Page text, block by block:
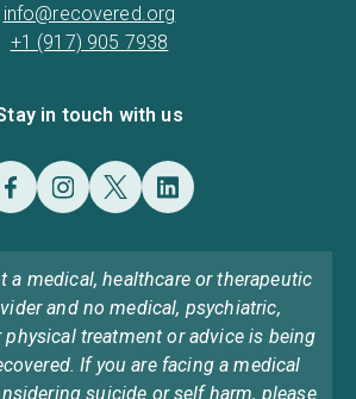
info@recovered.org
+1 (917) 905 7938
in touch with us
a medical, healthcare or therapeutic
and no medical, psychiatric,
treatment or advice is being
If you are facing a medical
suicide or self harm, please